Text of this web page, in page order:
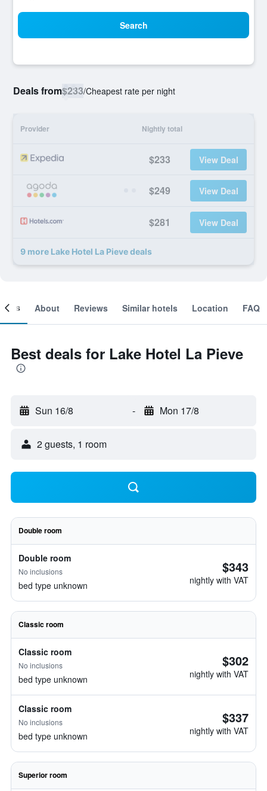
Search
Deals from$233/Cheapest rate per night
Provider Nightly total
$233 View Deal
$249 View Deal
$281 View Deal
9 more Lake Hotel La Pieve deals
About Reviews Similar hotels Location FAQ
Best deals for Lake Hotel La Pieve
Sun 16/8 - Mon 17/8
2 guests, 1 room
Double room
Double room
No inclusions
bed type unknown
$343
nightly with VAT
Classic room
Classic room
No inclusions
bed type unknown
$302
nightly with VAT
Classic room
No inclusions
bed type unknown
$337
nightly with VAT
Superior room